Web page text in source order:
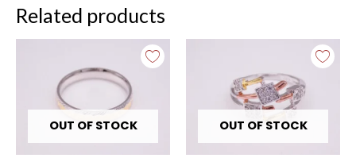
Related products
OUT OF STOCK
was:
₹2,638.00.
Current
price
is:
₹999.00.
OUT OF STOCK
was:
₹2,398.00.
Current
price
is:
₹899.00.